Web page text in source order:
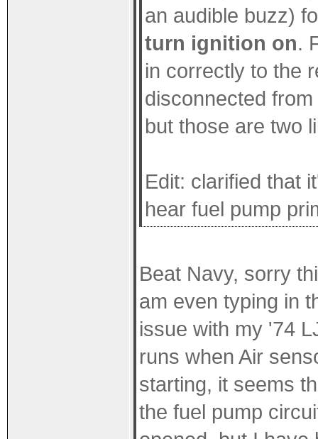
an audible buzz)
turn ignition on.
in correctly to the
disconnected
but those are two
Edit: clarified that
hear fuel pump
Beat Navy, sorry
am even typing in
issue with my '74
runs when Air
starting, it seems
the fuel pump